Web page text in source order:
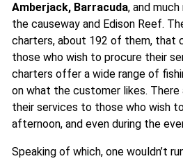
Amberjack, Barracuda, and
the causeway and Edison Reef.
charters, about 192 of them, that
those who wish to procure their
charters offer a wide range of
on what the customer likes.
their services to those who wish
afternoon, and even during the
Speaking of which, one wouldn’t